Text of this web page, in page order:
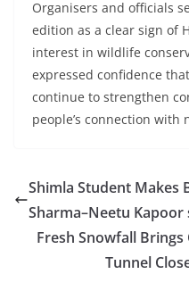
Organisers and officials
edition as a clear sign of
interest in wildlife
expressed confidence
continue to strengthen
people’s connection with
Shimla Student Makes
Sharma–Neetu Kapoor
Fresh Snowfall
Tunnel